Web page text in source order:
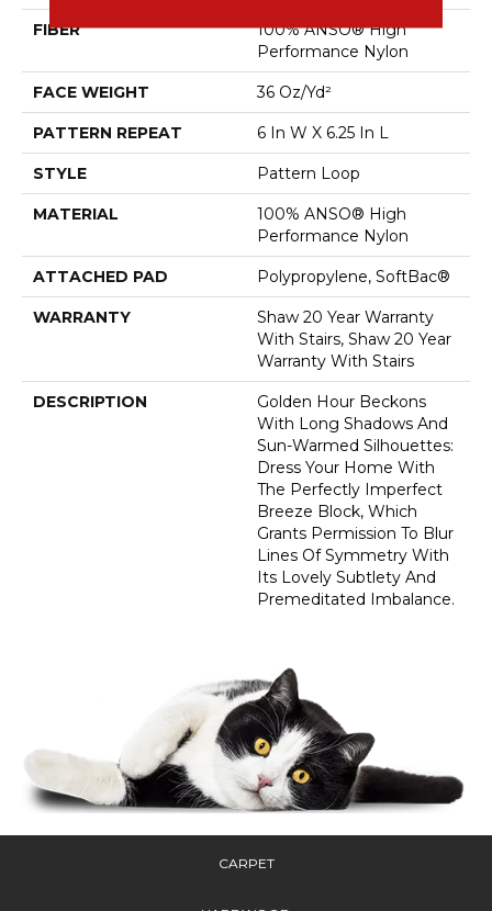
FIBER
100% ANSO® High
Performance Nylon
FACE WEIGHT 36 Oz/yd²
PATTERN REPEAT 6 In W X 6.25 In L
STYLE Pattern Loop
MATERIAL
100% ANSO® High
Performance Nylon
ATTACHED PAD Polypropylene, SoftBac®
WARRANTY
Shaw 20 Year Warranty
With Stairs, Shaw 20 Year
Warranty With Stairs
DESCRIPTION
Golden Hour Beckons
With Long Shadows And
Sun-Warmed Silhouettes:
Dress Your Home With
The Perfectly Imperfect
Breeze Block, Which
Grants Permission To Blur
Lines Of Symmetry With
Its Lovely Subtlety And
Premeditated Imbalance.
CARPET